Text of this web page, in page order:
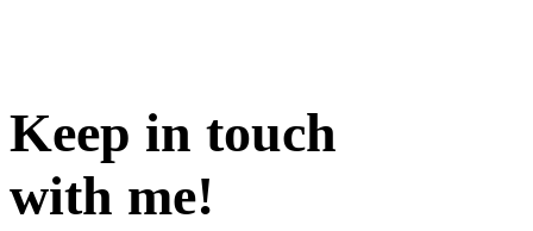
Keep in touch
with me!